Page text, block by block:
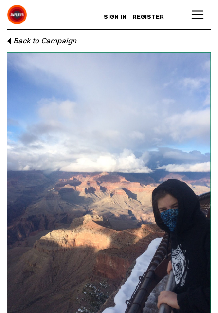
SIGN IN REGISTER
Back to Campaign